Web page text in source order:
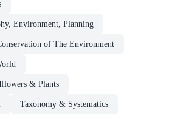
Environment, Planning
of The Environment
& Plants
Taxonomy & Systematics